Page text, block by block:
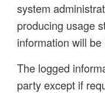
system
producing usage
information will
The logged
party except if